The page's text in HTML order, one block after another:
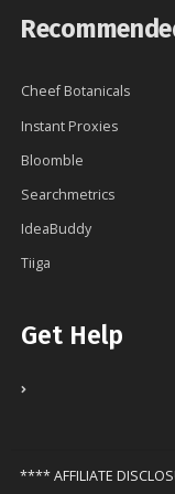
Cheef Botanicals
Instant Proxies
Bloomble
Searchmetrics
IdeaBuddy
Tiiga
Get Help
**** AFFILIATE